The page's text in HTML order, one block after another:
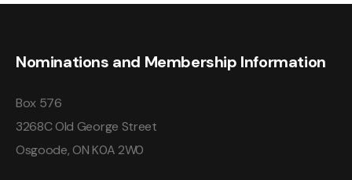
Nominations and Membership Information
Box 576
3268C Old George Street
Osgoode, ON K0A 2W0